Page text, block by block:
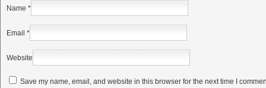
Name *
Email *
Website
Save my name, email, and website in this browser for the next time I